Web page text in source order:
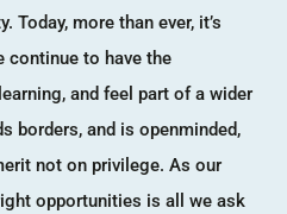
Today, more than ever, it’s
continue to have the
and feel part of a wider
borders, and is openminded,
not on privilege. As our
opportunities is all we ask